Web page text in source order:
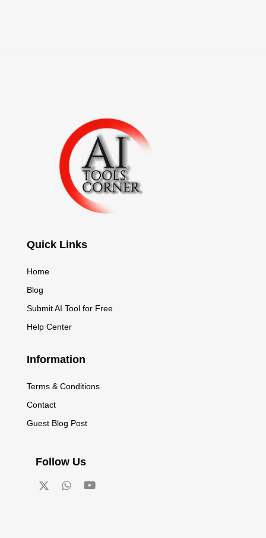
Quick Links
Home
Blog
Submit AI Tool for Free
Help Center
Information
Terms & Conditions
Contact
Guest Blog Post
Follow Us